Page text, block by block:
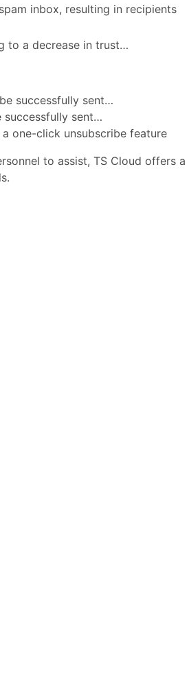
inbox, resulting in recipients
to a decrease in trust…
successfully sent…
successfully sent…
one-click unsubscribe feature
to assist, TS Cloud offers a